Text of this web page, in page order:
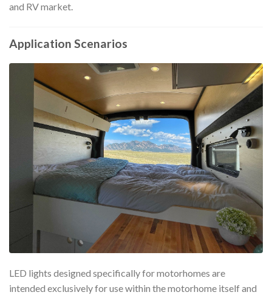
and RV market.
Application Scenarios
LED lights designed specifically for motorhomes are
intended exclusively for use within the motorhome itself and